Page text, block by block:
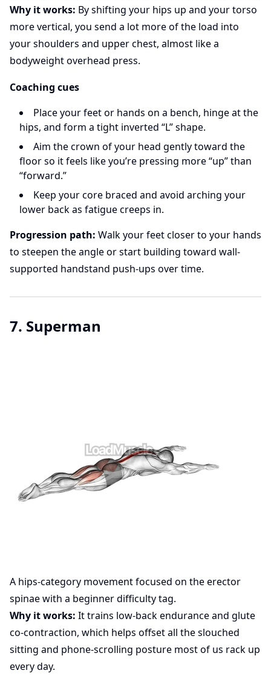
Why it works: By shifting your hips up and your torso
more vertical, you send a lot more of the load into
your shoulders and upper chest, almost like a
bodyweight overhead press.
Coaching cues
Place your feet or hands on a bench, hinge at the
hips, and form a tight inverted “L” shape.
Aim the crown of your head gently toward the
floor so it feels like you’re pressing more “up” than
“forward.”
Keep your core braced and avoid arching your
lower back as fatigue creeps in.
Progression path: Walk your feet closer to your hands
to steepen the angle or start building toward wall-
supported handstand push-ups over time.
7. Superman
A hips-category movement focused on the erector
spinae with a beginner difficulty tag.
Why it works: It trains low-back endurance and glute
co-contraction, which helps offset all the slouched
sitting and phone-scrolling posture most of us rack up
every day.